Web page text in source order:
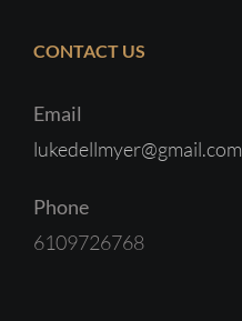
CONTACT US
Email
lukedellmyer@gmail.com
Phone
6109726768